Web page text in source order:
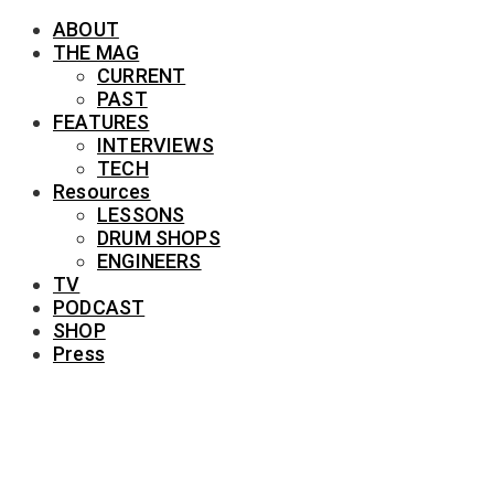
ABOUT
THE MAG
CURRENT
PAST
FEATURES
INTERVIEWS
TECH
Resources
LESSONS
DRUM SHOPS
ENGINEERS
TV
PODCAST
SHOP
Press